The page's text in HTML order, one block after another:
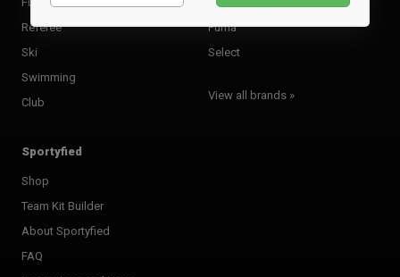
Referee
Ski
Swimming
Club
Puma
Select
View all brands »
Sportyfied
Shop
Team Kit Builder
About Sportyfied
FAQ